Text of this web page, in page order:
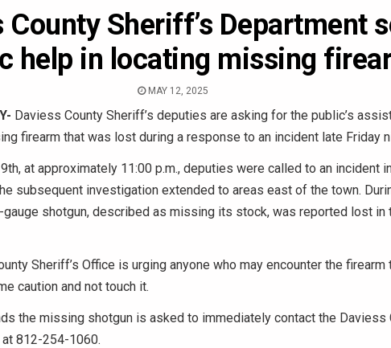
County Sheriff’s Department
help in locating missing
MAY 12, 2025
Daviess County Sheriff’s deputies are asking for the public’s
firearm that was lost during a response to an incident late Friday
at approximately 11:00 p.m., deputies were called to an incident
subsequent investigation extended to areas east of the town.
gauge shotgun, described as missing its stock, was reported lost in
Sheriff’s Office is urging anyone who may encounter the firearm
caution and not touch it.
the missing shotgun is asked to immediately contact the Daviess
at 812-254-1060.